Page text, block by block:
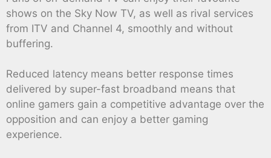
shows on the Sky Now TV, as well as rival services
from ITV and Channel 4, smoothly and without
buffering.
Reduced latency means better response times
delivered by super-fast broadband means that
online gamers gain a competitive advantage over the
opposition and can enjoy a better gaming
experience.